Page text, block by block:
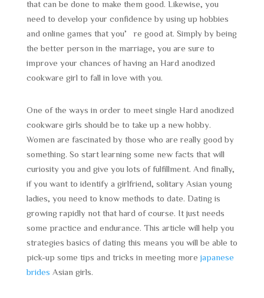
that can be done to make them good. Likewise, you
need to develop your confidence by using up hobbies
and online games that you’re good at. Simply by being
the better person in the marriage, you are sure to
improve your chances of having an Hard anodized
cookware girl to fall in love with you.
One of the ways in order to meet single Hard anodized
cookware girls should be to take up a new hobby.
Women are fascinated by those who are really good by
something. So start learning some new facts that will
curiosity you and give you lots of fulfillment. And finally,
if you want to identify a girlfriend, solitary Asian young
ladies, you need to know methods to date. Dating is
growing rapidly not that hard of course. It just needs
some practice and endurance. This article will help you
strategies basics of dating this means you will be able to
pick-up some tips and tricks in meeting more japanese
brides Asian girls.